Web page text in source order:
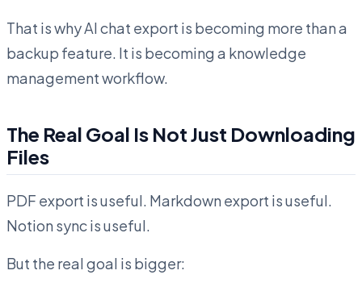
That is why AI chat export is becoming more than a
backup feature. It is becoming a knowledge
management workflow.
The Real Goal Is Not Just Downloading
Files
PDF export is useful. Markdown export is useful.
Notion sync is useful.
But the real goal is bigger: